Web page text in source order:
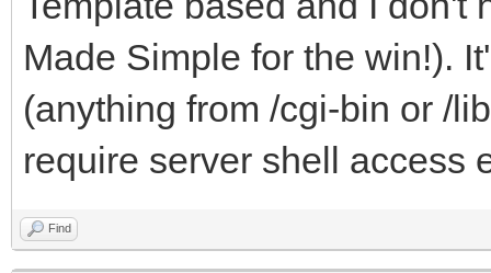
Made Simple for the win!).
(anything from /cgi-bin or /
require server shell access
Find